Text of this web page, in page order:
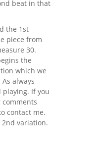
beat in that
the 1st
piece from
30.
the
which we
always
If you
comments
contact me.
2nd variation.